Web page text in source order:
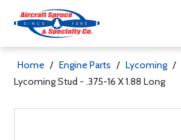
Home / Engine Parts / Lycoming /
Lycoming Stud - .375-16 X 1.88 Long